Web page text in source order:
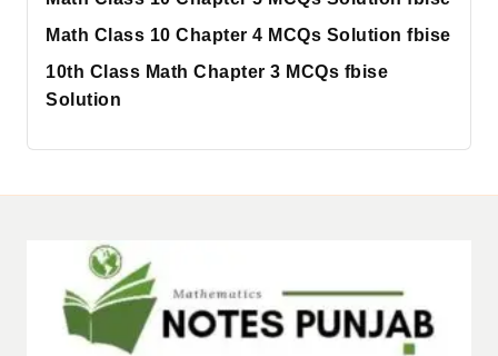
Math Class 10 Chapter 4 MCQs Solution fbise
10th Class Math Chapter 3 MCQs fbise
Solution